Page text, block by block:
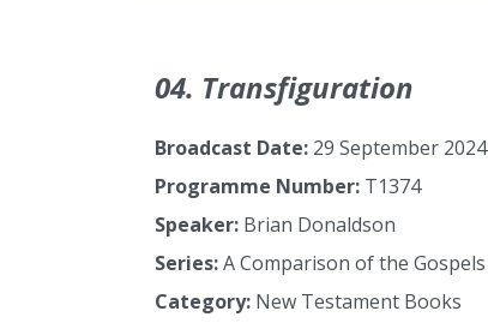
04. Transfiguration
Broadcast Date: 29 September 2024
Programme Number: T1374
Speaker: Brian Donaldson
Series:A Comparison of the Gospels
Category: New Testament Books